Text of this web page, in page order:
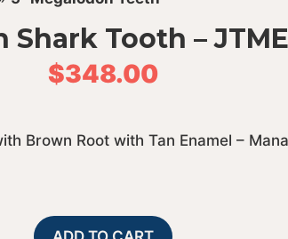
Shark Tooth –
$348.00
Brown Root with Tan Enamel –
Megalodon
A